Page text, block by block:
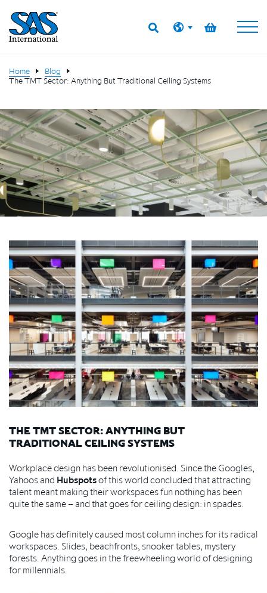
Home
Blog
The TMT Sector: Anything But Traditional Ceiling Systems
THE TMT SECTOR: ANYTHING BUT
TRADITIONAL CEILING SYSTEMS
Workplace design has been revolutionised. Since the Googles,
Yahoos and Hubspotsof this world concluded that attracting
talent meant making their workspaces fun nothing has been
quite the same – and that goes for ceiling design: in spades.
Google has definitely caused most column inches for its radical
workspaces. Slides, beachfronts, snooker tables, mystery
forests. Anything goes in the freewheeling world of designing
for millennials.